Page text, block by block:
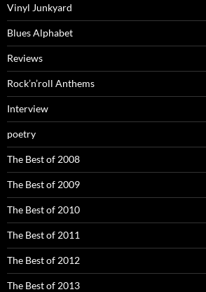
Vinyl Junkyard
Blues Alphabet
Reviews
Rock’n’roll Anthems
Interview
poetry
The Best of 2008
The Best of 2009
The Best of 2010
The Best of 2011
The Best of 2012
The Best of 2013